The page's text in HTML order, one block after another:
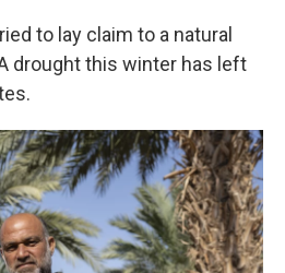
to lay claim to a natural
drought this winter has left